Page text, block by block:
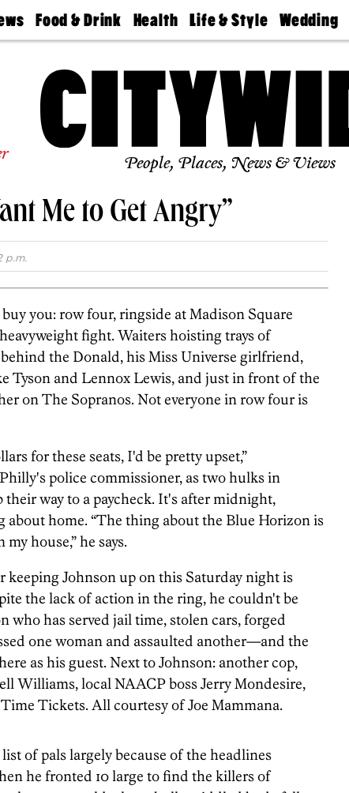
Food & Drink
50 Best
Jobs
Health
Find A
Find A
Life & Style
Real Estate
Wedding
Guides &
Find A
Wedding
Expert
Bubbly
Ball
People, Places, News & Views
Me to Get Angry”
p.m.
you: row four, ringside at Madison Square
fight. Waiters hoisting trays of
the Donald, his Miss Universe girlfriend,
Tyson and Lennox Lewis, and just in front of the
on The Sopranos. Not everyone in row four is
for these seats, I'd be pretty upset,”
police commissioner, as two hulks in
way to a paycheck. It's after midnight,
about home. “The thing about the Blue Horizon is
house,” he says.
keeping Johnson up on this Saturday night is
the lack of action in the ring, he couldn't be
who has served jail time, stolen cars, forged
one woman and assaulted another—and the
as his guest. Next to Johnson: another cop,
Williams, local NAACP boss Jerry Mondesire,
Tickets. All courtesy of Joe Mammana.
of pals largely because of the headlines
he fronted 10 large to find the killers of